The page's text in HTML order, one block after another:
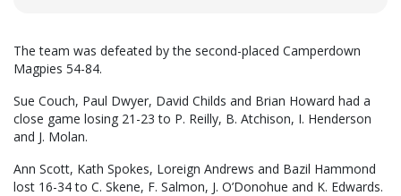
The team was defeated by the second-placed Camperdown
Magpies 54-84.
Sue Couch, Paul Dwyer, David Childs and Brian Howard had a
close game losing 21-23 to P. Reilly, B. Atchison, I. Henderson
and J. Molan.
Ann Scott, Kath Spokes, Loreign Andrews and Bazil Hammond
lost 16-34 to C. Skene, F. Salmon, J. O’Donohue and K. Edwards.